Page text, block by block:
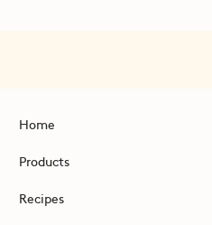
Home
Products
Recipes